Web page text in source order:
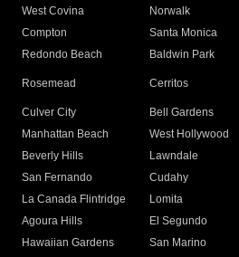
West Covina
Norwalk
Compton
Santa Monica
Redondo Beach
Baldwin Park
Rosemead Cerritos
Culver City
Bell Gardens
Manhattan Beach
West Hollywood
Beverly Hills
Lawndale
San Fernando
Cudahy
La Canada Flintridge
Lomita
Agoura Hills
El Segundo
Hawaiian Gardens
San Marino